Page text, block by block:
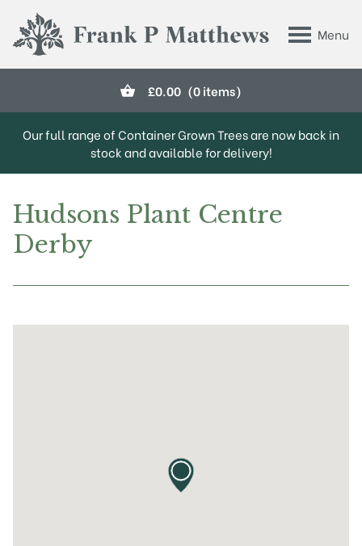
Menu
Frank P Matthews
£0.00 (0 items)
Our full range of Container Grown Trees are now back in
stock and available for delivery!
Hudsons Plant Centre
Derby